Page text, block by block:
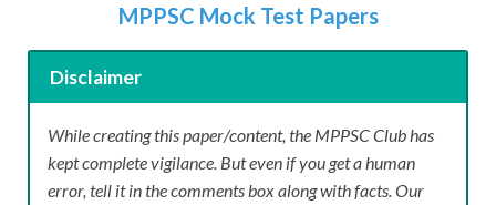
MPPSC Mock Test Papers
Disclaimer
While creating this paper/content, the MPPSC Club has
kept complete vigilance. But even if you get a human
error, tell it in the comments box along with facts. Our